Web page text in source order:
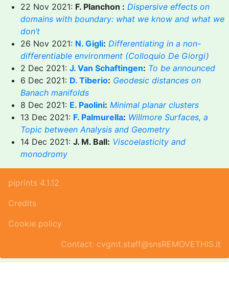
22 Nov 2021: F. Planchon : Dispersive effects on
domains with boundary: what we know and what we
don’t
26 Nov 2021: N. Gigli: Differentiating in a non-
differentiable environment (Colloquio De Giorgi)
2 Dec 2021: J. Van Schaftingen: To be announced
6 Dec 2021: D. Tiberio: Geodesic distances on
Banach manifolds
8 Dec 2021: E. Paolini: Minimal planar clusters
13 Dec 2021: F. Palmurella: Willmore Surfaces, a
Topic between Analysis and Geometry
14 Dec 2021: J. M. Ball: Viscoelasticity and
monodromy
piprints 4.1.12
Credits
Cookie policy
Contact: cvgmt.staff@snsREMOVETHIS.it